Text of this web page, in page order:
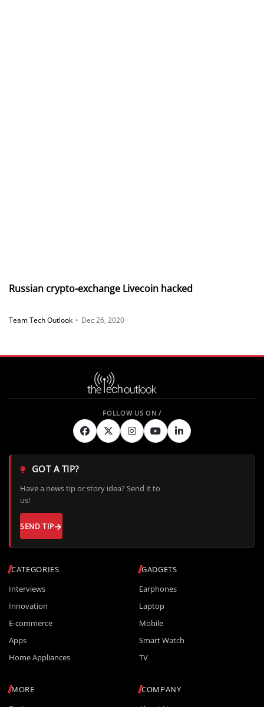
Russian crypto-exchange Livecoin hacked
Team Tech Outlook • Dec 26, 2020
CATEGORIES
Interviews
Innovation
E-commerce
Apps
Home Appliances
GADGETS
Earphones
Laptop
Mobile
Smart Watch
TV
MORE
COMPANY
GOT A TIP?
Have a news tip or story idea? Send it to
us!
SEND TIP